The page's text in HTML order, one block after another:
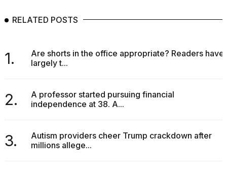
RELATED POSTS
1.
Are shorts in the office appropriate? Readers have
largely t...
2.
A professor started pursuing financial
independence at 38. A...
3.
Autism providers cheer Trump crackdown after
millions allege...